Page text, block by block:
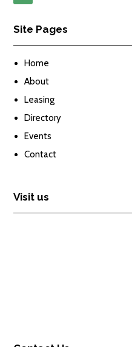
Site Pages
Home
About
Leasing
Directory
Events
Contact
Visit us